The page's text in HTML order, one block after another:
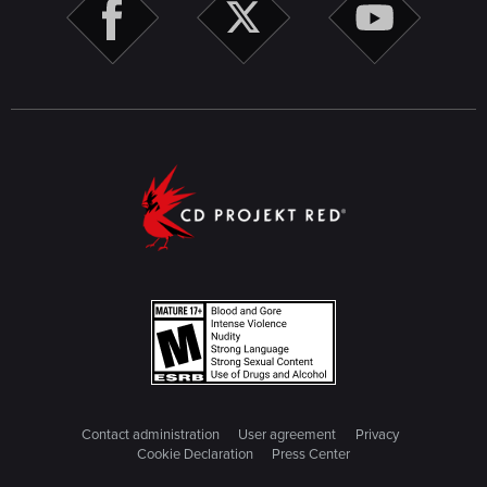
Cyberpsychos. Players that already claimed the
reward can visit Regina and collect the new reward
from the weapon crate.
for the Spellbook could be higher than the full price.
Phantom Liberty-specific
Black Steel In The Hour of Chaos -
hotel wouldn't appear.
Black Steel In The Hour of Chaos -
where there were no dialogue options that would
progress the quest when talking to Yoko.
could become job items after being retrieved from the
Contact administration User agreement
Privacy
Cookie Declaration
Press Center